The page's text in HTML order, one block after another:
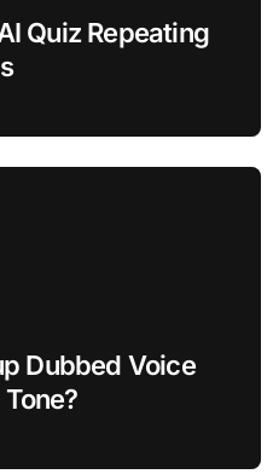
Quiz Repeating
Dubbed Voice